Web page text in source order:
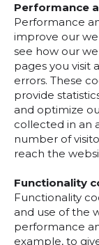
Performance
Performance
improve our
see how our
pages you visit
errors. These
provide
and optimize
collected in an
number of
reach the
Functionality
Functionality
and use of the
performance
example, to